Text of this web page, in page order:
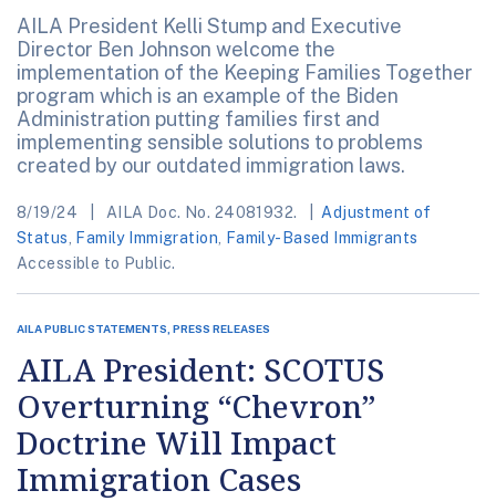
AILA President Kelli Stump and Executive
Director Ben Johnson welcome the
implementation of the Keeping Families Together
program which is an example of the Biden
Administration putting families first and
implementing sensible solutions to problems
created by our outdated immigration laws.
8/19/24 AILA Doc. No. 24081932.
Adjustment of
Status
Family Immigration
Family-Based Immigrants
Accessible to Public.
AILA PUBLIC STATEMENTS, PRESS RELEASES
AILA President: SCOTUS
Overturning “Chevron”
Doctrine Will Impact
Immigration Cases